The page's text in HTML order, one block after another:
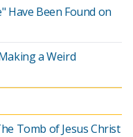
Have Been Found on
a Weird
Tomb of Jesus Christ